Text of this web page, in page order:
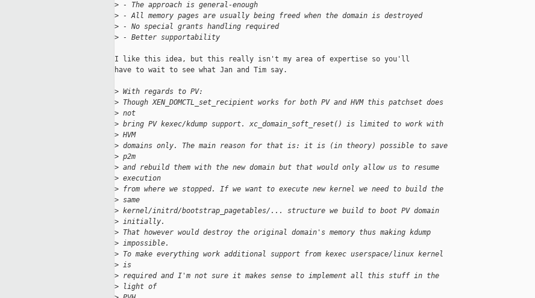
> - The approach is general-enough
> - All memory pages are usually being freed when the domain is destroyed
> - No special grants handling required
> - Better supportability
I like this idea, but this really isn't my area of expertise so you'll
have to wait to see what Jan and Tim say.
> With regards to PV:
> Though XEN_DOMCTL_set_recipient works for both PV and HVM this patchset does
> not
> bring PV kexec/kdump support. xc_domain_soft_reset() is limited to work with
> HVM
> domains only. The main reason for that is: it is (in theory) possible to save
> p2m
> and rebuild them with the new domain but that would only allow us to resume
> execution
> from where we stopped. If we want to execute new kernel we need to build the
> same
> kernel/initrd/bootstrap_pagetables/... structure we build to boot PV domain
> initially.
> That however would destroy the original domain's memory thus making kdump
> impossible.
> To make everything work additional support from kexec userspace/linux kernel
> is
> required and I'm not sure it makes sense to implement all this stuff in the
> light of